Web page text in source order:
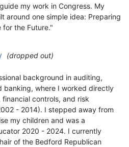
my work in Congress. My
around one simple idea: Preparing
for the Future."
(dropped out)
background in auditing,
banking, where I worked directly
controls, and risk
- 2014). I stepped away from
my children and was a
2020 - 2024. I currently
of the Bedford Republican